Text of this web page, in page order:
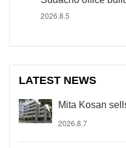
2026.8.5
LATEST NEWS
Mita Kosan
2026.8.7